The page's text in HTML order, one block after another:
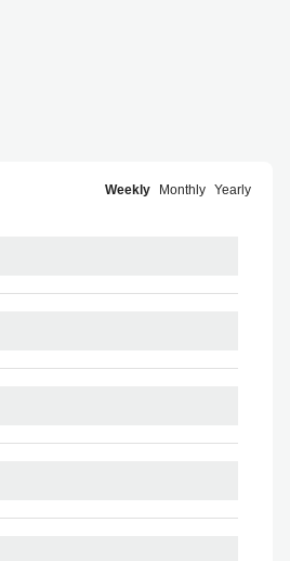
Weekly Monthly Yearly